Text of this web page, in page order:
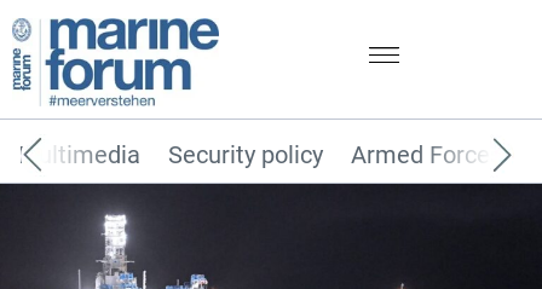
Security policy Armed Forces
Multimedia